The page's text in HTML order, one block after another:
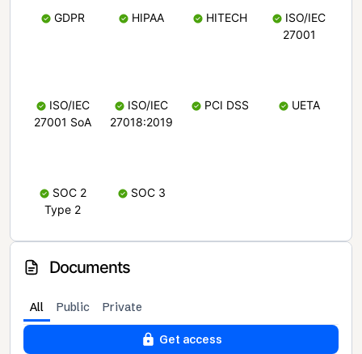
GDPR HIPAA HITECH
ISO/IEC
27001
ISO/IEC
27001 SoA
ISO/IEC
27018:2019
PCI DSS UETA
SOC 2
Type 2
SOC 3
Documents
All Public Private
Get access